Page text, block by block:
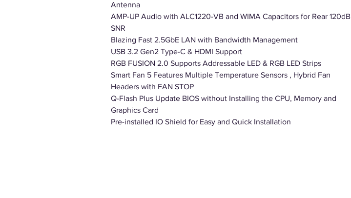
Antenna
AMP-UP Audio with ALC1220-VB and WIMA Capacitors for Rear 120dB
SNR
Blazing Fast 2.5GbE LAN with Bandwidth Management
USB 3.2 Gen2 Type-C & HDMI Support
RGB FUSION 2.0 Supports Addressable LED & RGB LED Strips
Smart Fan 5 Features Multiple Temperature Sensors , Hybrid Fan
Headers with FAN STOP
Q-Flash Plus Update BIOS without Installing the CPU, Memory and
Graphics Card
Pre-installed IO Shield for Easy and Quick Installation